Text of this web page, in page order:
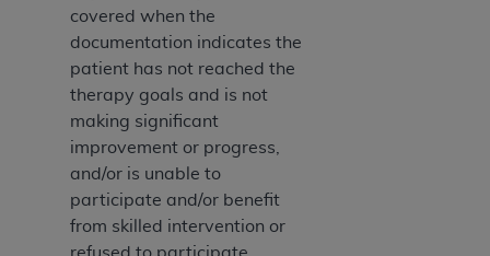
covered when the
documentation indicates the
patient has not reached the
therapy goals and is not
making significant
improvement or progress,
and/or is unable to
participate and/or benefit
from skilled intervention or